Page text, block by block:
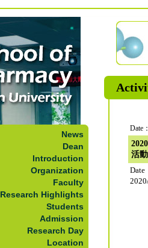
News
Dean
Introduction
Organization
Faculty
Research Highlights
Students
Admission
Research Day
Location
Date
活動
Date